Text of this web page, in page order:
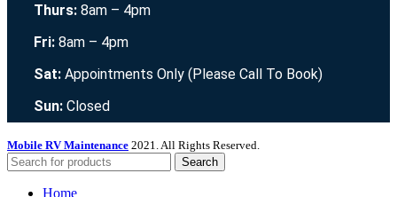
Thurs: 8am – 4pm
Fri: 8am – 4pm
Sat: Appointments Only (Please Call To Book)
Sun: Closed
Mobile RV Maintenance 2021. All Rights Reserved.
Search
Home